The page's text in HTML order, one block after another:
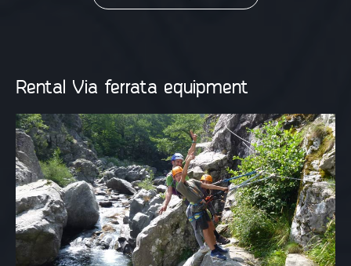
Rental Via ferrata equipment